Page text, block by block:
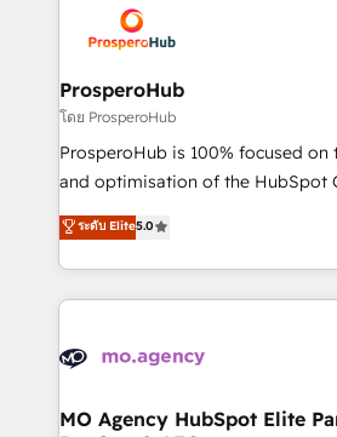
extensive experience working
and manufacturers since 2002,
empowering our clients and
autonomy. Get to grips with
guided implementation and
the CRM platform into your digital
marketing strategy? We'll provide
to your needs and sales objectives.
Accreditations. Based in Canada
services are offered in both
ProsperoHub
โดย ProsperoHub
ProsperoHub is 100% focused
and optimisation of the HubSpot
highly experienced team of
ensure that you achieve
ROI from your HubSpot investment. Use
extensive HubSpot, sales,
HubSpot journey, design and
infrastructure to life. Our
ระดับ Elite5.0
MO Agency HubSpot Elite